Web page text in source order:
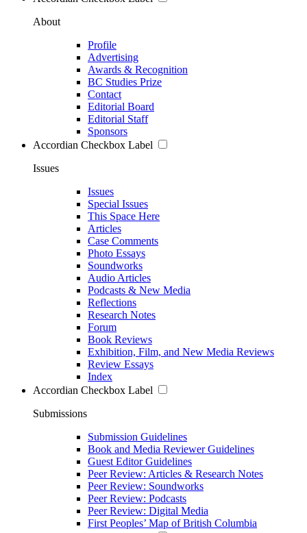
About
Profile
Advertising
Awards & Recognition
BC Studies Prize
Contact
Editorial Board
Editorial Staff
Sponsors
Accordian Checkbox Label
Issues
Issues
Special Issues
This Space Here
Articles
Case Comments
Photo Essays
Soundworks
Audio Articles
Podcasts & New Media
Reflections
Research Notes
Forum
Book Reviews
Exhibition, Film, and New Media Reviews
Review Essays
Index
Accordian Checkbox Label
Submissions
Submission Guidelines
Book and Media Reviewer Guidelines
Guest Editor Guidelines
Peer Review: Articles & Research Notes
Peer Review: Soundworks
Peer Review: Podcasts
Peer Review: Digital Media
First Peoples’ Map of British Columbia